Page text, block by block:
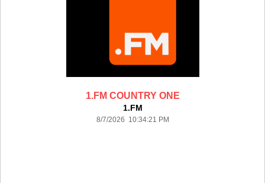
1.FM COUNTRY ONE
1.FM
8/7/2026 10:34:21 PM